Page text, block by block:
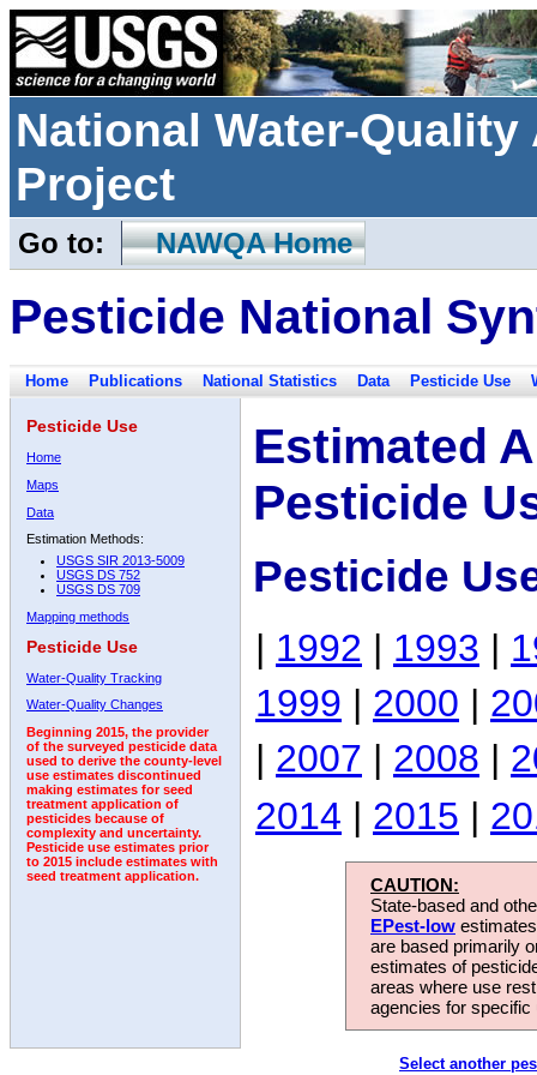
National Water-
Project
Go to: NAWQA Home
Pesticide National
Home Publications National Statistics Data Pesticide Use
Pesticide Use
Home
Maps
Data
Estimation Methods:
USGS SIR 2013-5009
USGS DS 752
USGS DS 709
Mapping methods
Pesticide Use
Water-Quality Tracking
Water-Quality Changes
Beginning 2015, the provider
of the surveyed pesticide data
used to derive the county-level
use estimates discontinued
making estimates for seed
treatment application of
pesticides because of
complexity and uncertainty.
Pesticide use estimates prior
to 2015 include estimates with
seed treatment application.
Estimated
Pesticide
Pesticide
| 1992 | 1993 |
1999 | 2000 |
| 2007 | 2008 |
2014 | 2015 |
CAUTION:
State-based and
EPest-low
are based primarily
estimates of
areas where use
agencies for
Select another